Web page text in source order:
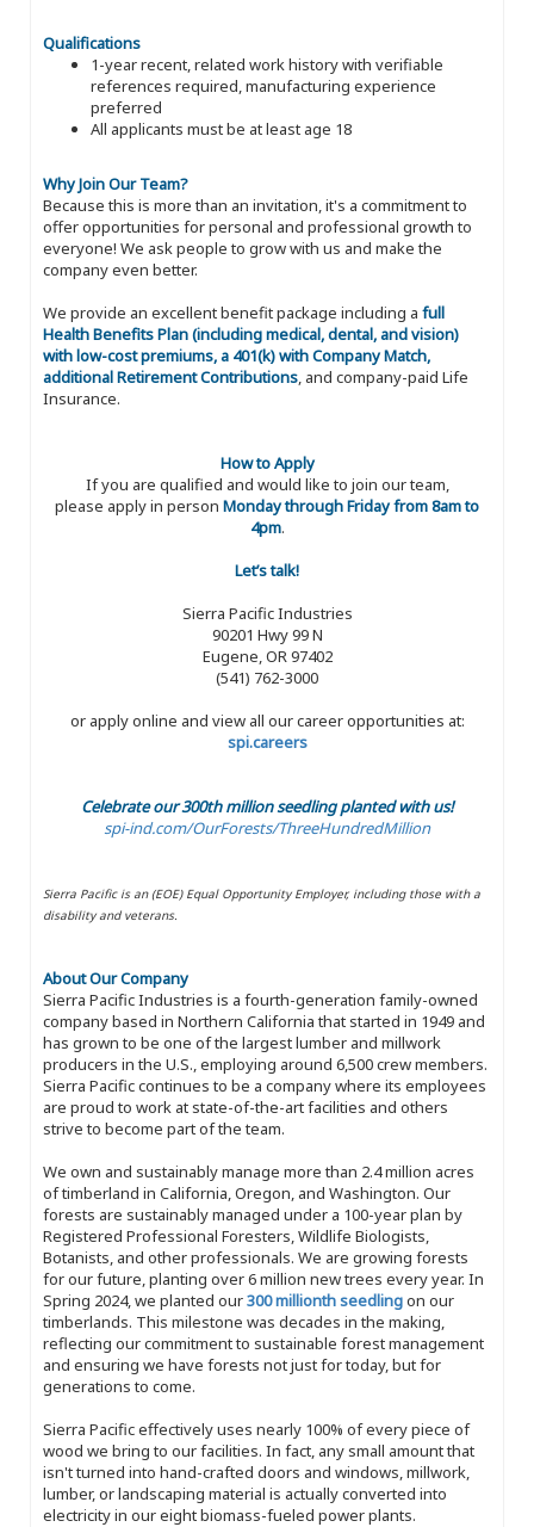
Qualifications
1-year recent, related work history with verifiable
references required, manufacturing experience
preferred
All applicants must be at least age 18
Why Join Our Team?
Because this is more than an invitation, it's a commitment to
offer opportunities for personal and professional growth to
everyone! We ask people to grow with us and make the
company even better.
We provide an excellent benefit package including a full
Health Benefits Plan (including medical, dental, and vision)
with low-cost premiums, a 401(k) with Company Match,
additional Retirement Contributions, and company-paid Life
Insurance.
How to Apply
If you are qualified and would like to join our team,
please apply in person Monday through Friday from 8am to
4pm.
Let’s talk!
Sierra Pacific Industries
90201 Hwy 99 N
Eugene, OR 97402
(541) 762-3000
or apply online and view all our career opportunities at:
spi.careers
Celebrate our 300th million seedling planted with us!
spi-ind.com/OurForests/ThreeHundredMillion
Sierra Pacific is an (EOE) Equal Opportunity Employer, including those with a
disability and veterans.
About Our Company
Sierra Pacific Industries is a fourth-generation family-owned
company based in Northern California that started in 1949 and
has grown to be one of the largest lumber and millwork
producers in the U.S., employing around 6,500 crew members.
Sierra Pacific continues to be a company where its employees
are proud to work at state-of-the-art facilities and others
strive to become part of the team.
We own and sustainably manage more than 2.4 million acres
of timberland in California, Oregon, and Washington. Our
forests are sustainably managed under a 100-year plan by
Registered Professional Foresters, Wildlife Biologists,
Botanists, and other professionals. We are growing forests
for our future, planting over 6 million new trees every year. In
Spring 2024, we planted our300 millionth seedlingon our
timberlands. This milestone was decades in the making,
reflecting our commitment to sustainable forest management
and ensuring we have forests not just for today, but for
generations to come.
Sierra Pacific effectively uses nearly 100% of every piece of
wood we bring to our facilities. In fact, any small amount that
isn't turned into hand-crafted doors and windows, millwork,
lumber, or landscaping material is actually converted into
electricity in our eight biomass-fueled power plants.